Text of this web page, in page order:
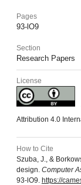
Pages
93-lO9
Section
Research Papers
License
Attribution 4.0
How to Cite
Szuba, J., &
design. Computer
93-lO9. https://